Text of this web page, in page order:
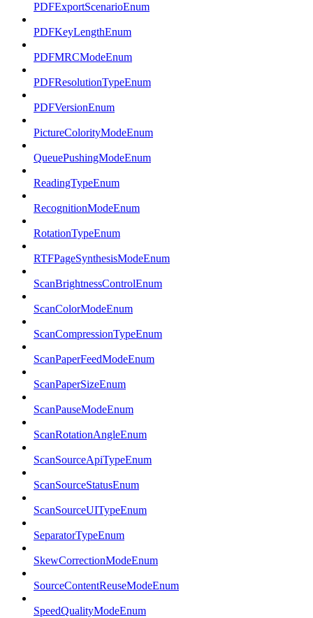
PDFExportScenarioEnum
PDFKeyLengthEnum
PDFMRCModeEnum
PDFResolutionTypeEnum
PDFVersionEnum
PictureColorityModeEnum
QueuePushingModeEnum
ReadingTypeEnum
RecognitionModeEnum
RotationTypeEnum
RTFPageSynthesisModeEnum
ScanBrightnessControlEnum
ScanColorModeEnum
ScanCompressionTypeEnum
ScanPaperFeedModeEnum
ScanPaperSizeEnum
ScanPauseModeEnum
ScanRotationAngleEnum
ScanSourceApiTypeEnum
ScanSourceStatusEnum
ScanSourceUITypeEnum
SeparatorTypeEnum
SkewCorrectionModeEnum
SourceContentReuseModeEnum
SpeedQualityModeEnum